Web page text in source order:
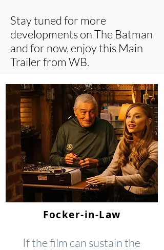
Stay tuned for more
developments on The Batman
and for now, enjoy this Main
Trailer from WB.
Focker-in-Law
If the film can sustain the